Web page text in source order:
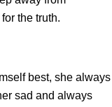
the truth.
best, she always
sad and always